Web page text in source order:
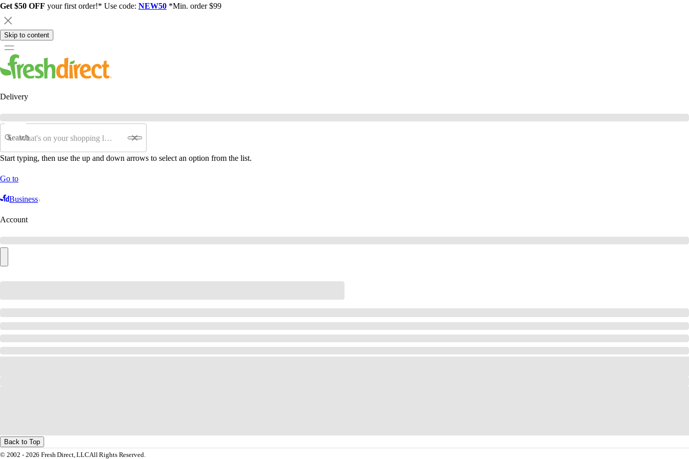
Get $50 OFF your first order!* Use code: NEW50 *Min. order $99
Skip to content
Delivery
Search
Start typing, then use the up and down arrows to select an option from the list.
Go to
Business
Account
Back to Top
© 2002 - 2026 Fresh Direct, LLCAll Rights Reserved.